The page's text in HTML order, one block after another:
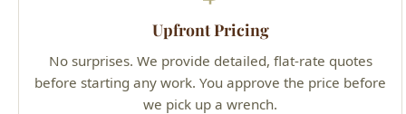
Upfront Pricing
No surprises. We provide detailed, flat-rate quotes
before starting any work. You approve the price before
we pick up a wrench.